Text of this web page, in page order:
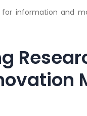
for information and